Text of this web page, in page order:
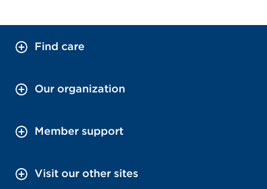
Find care
Our organization
Member support
Visit our other sites